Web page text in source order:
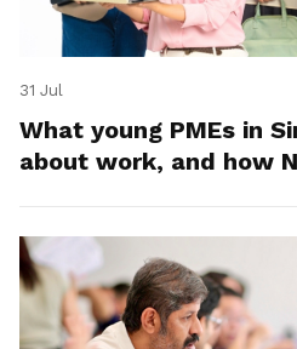
31 Jul
What young PMEs in
about work, and how